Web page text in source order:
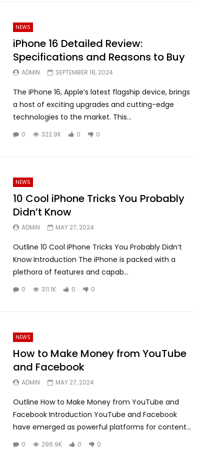
NEWS
iPhone 16 Detailed Review:
Specifications and Reasons to Buy
ADMIN SEPTEMBER 18, 2024
The iPhone 16, Apple’s latest flagship device, brings
a host of exciting upgrades and cutting-edge
technologies to the market. This...
0 322.9K 0 0
NEWS
10 Cool iPhone Tricks You Probably
Didn’t Know
ADMIN MAY 27, 2024
Outline 10 Cool iPhone Tricks You Probably Didn’t
Know Introduction The iPhone is packed with a
plethora of features and capab...
0 311.1K 0 0
NEWS
How to Make Money from YouTube
and Facebook
ADMIN MAY 27, 2024
Outline How to Make Money from YouTube and
Facebook Introduction YouTube and Facebook
have emerged as powerful platforms for content...
0 296.9K 0 0